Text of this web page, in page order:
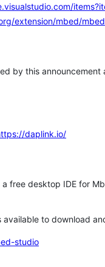
extension/mbed/mbed
by this
daplink.io/
free desktop IDE for
to download
studio